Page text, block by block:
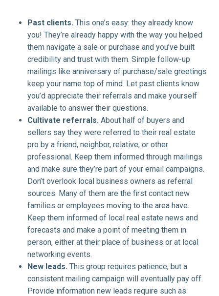
Past clients. This one’s easy: they already know
you! They’re already happy with the way you helped
them navigate a sale or purchase and you’ve built
credibility and trust with them. Simple follow-up
mailings like anniversary of purchase/sale greetings
keep your name top of mind. Let past clients know
you’d appreciate their referrals and make yourself
available to answer their questions.
Cultivate referrals. About half of buyers and
sellers say they were referred to their real estate
pro by a friend, neighbor, relative, or other
professional. Keep them informed through mailings
and make sure they’re part of your email campaigns.
Don’t overlook local business owners as referral
sources. Many of them are the first contact new
families or employees moving to the area have.
Keep them informed of local real estate news and
forecasts and make a point of meeting them in
person, either at their place of business or at local
networking events.
New leads. This group requires patience, but a
consistent mailing campaign will eventually pay off.
Provide information new leads require such as